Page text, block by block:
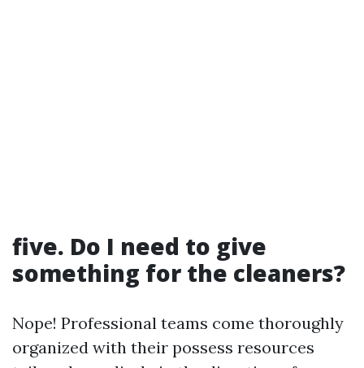
five. Do I need to give
something for the cleaners?
Nope! Professional teams come thoroughly
organized with their possess resources